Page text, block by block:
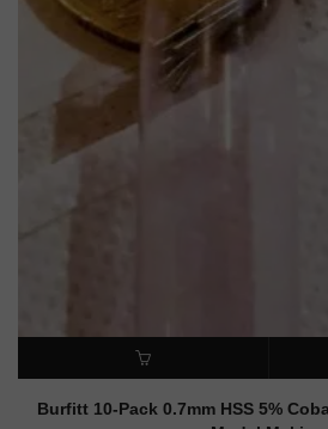
ADD TO CART
Burfitt 10-Pack 0.7mm HSS 5%